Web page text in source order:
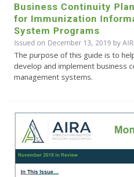
Business Continuity
for Immunization
System Programs
Issued on December 13, 2019 by
The purpose of this guide is to
develop and implement business
management systems.